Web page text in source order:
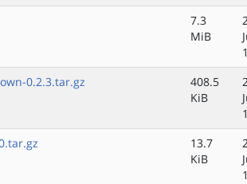
7.3
MiB
0.2.3.tar.gz
408.5
KiB
13.7
KiB